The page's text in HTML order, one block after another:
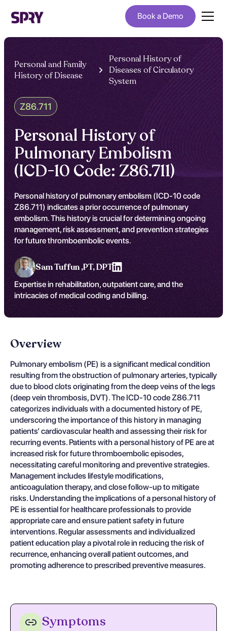
Book a Demo
Personal and Family
History of Disease
Personal History of
Diseases of Circulatory
System
Z86.711
Personal History of
Pulmonary Embolism
(ICD-10 Code: Z86.711)
Personal history of pulmonary embolism (ICD-10 code
Z86.711) indicates a prior occurrence of pulmonary
embolism. This history is crucial for determining ongoing
management, risk assessment, and prevention strategies
for future thromboembolic events.
Sam Tuffun ,PT, DPT
Expertise in rehabilitation, outpatient care, and the
intricacies of medical coding and billing.
Overview
Pulmonary embolism (PE) is a significant medical condition
resulting from the obstruction of pulmonary arteries, typically
due to blood clots originating from the deep veins of the legs
(deep vein thrombosis, DVT). The ICD-10 code Z86.711
categorizes individuals with a documented history of PE,
underscoring the importance of this history in managing
patients’ cardiovascular health and assessing their risk for
recurring events. Patients with a personal history of PE are at
increased risk for future thromboembolic episodes,
necessitating careful monitoring and preventive strategies.
Management includes lifestyle modifications,
anticoagulation therapy, and close follow-up to mitigate
risks. Understanding the implications of a personal history of
PE is essential for healthcare professionals to provide
appropriate care and ensure patient safety in future
interventions. Regular assessments and individualized
patient education play a pivotal role in reducing the risk of
recurrence, enhancing overall patient outcomes, and
promoting adherence to prescribed preventive measures.
Symptoms